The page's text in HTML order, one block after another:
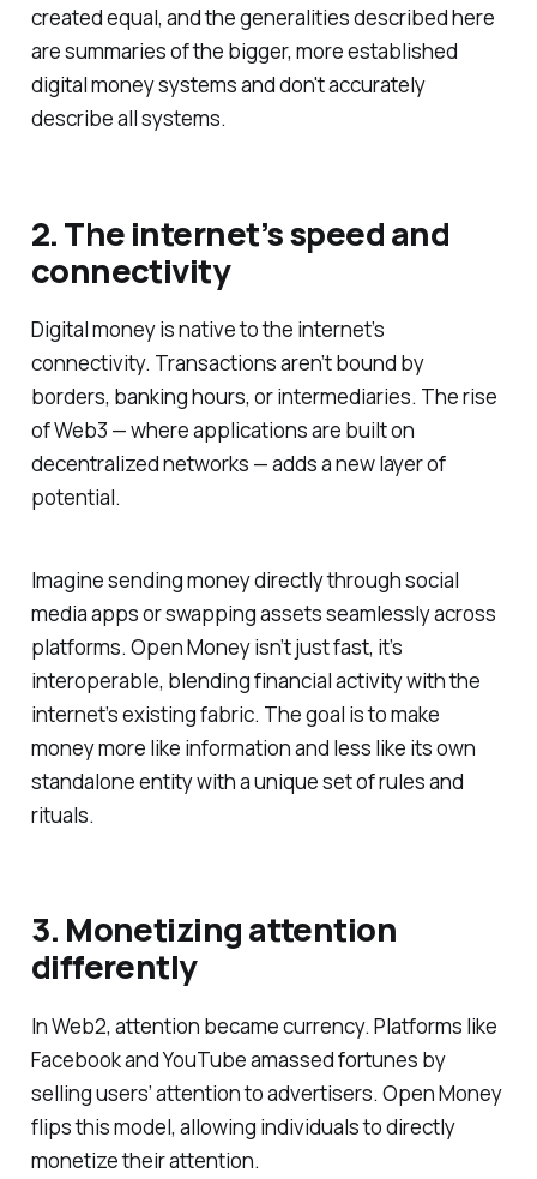
created equal, and the generalities described here
are summaries of the bigger, more established
digital money systems and don't accurately
describe all systems.
2. The internet’s speed and
connectivity
Digital money is native to the internet’s
connectivity. Transactions aren’t bound by
borders, banking hours, or intermediaries. The rise
of Web3 — where applications are built on
decentralized networks — adds a new layer of
potential.
Imagine sending money directly through social
media apps or swapping assets seamlessly across
platforms. Open Money isn’t just fast, it’s
interoperable, blending financial activity with the
internet’s existing fabric. The goal is to make
money more like information and less like its own
standalone entity with a unique set of rules and
rituals.
3. Monetizing attention
differently
In Web2, attention became currency. Platforms like
Facebook and YouTube amassed fortunes by
selling users’ attention to advertisers. Open Money
flips this model, allowing individuals to directly
monetize their attention.